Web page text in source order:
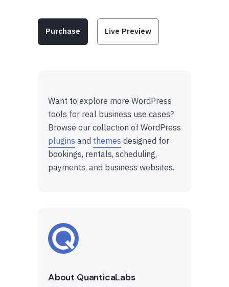
Purchase Live Preview
Want to explore more WordPress
tools for real business use cases?
Browse our collection of WordPress
plugins and themes designed for
bookings, rentals, scheduling,
payments, and business websites.
About QuanticaLabs